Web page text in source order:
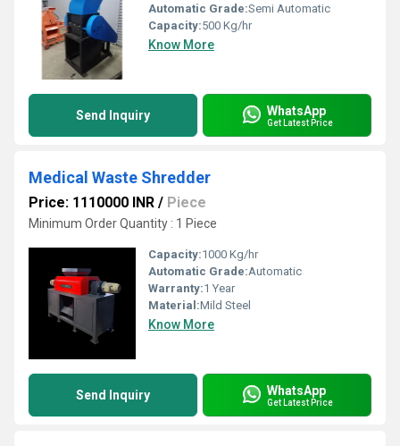
Automatic Grade:Semi Automatic
Capacity:500 Kg/hr
Know More
Send Inquiry WhatsApp
Get Latest Price
Medical Waste Shredder
Price: 1110000 INR / Piece
Minimum Order Quantity : 1 Piece
Capacity:1000 Kg/hr
Automatic Grade:Automatic
Warranty:1 Year
Material:Mild Steel
Know More
Send Inquiry WhatsApp
Get Latest Price